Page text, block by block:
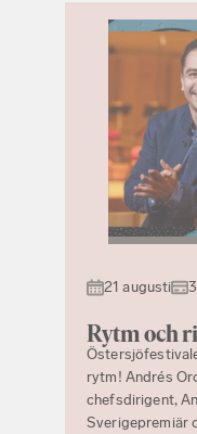
21 augusti
Rytm och
rytm! Andrés
chefsdirigent,
Sverigepremiär